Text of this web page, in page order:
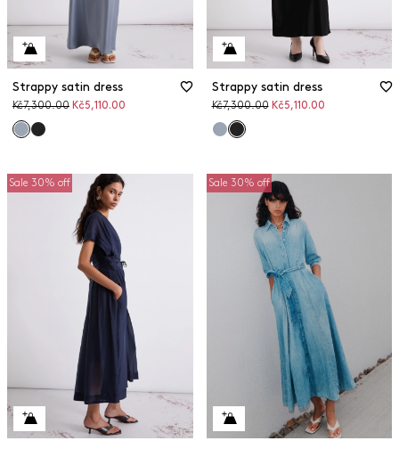
Strappy satin dress
Original
Kč7,300.00 Discounted
Kč5,110.00
Strappy satin dress
Original
Kč7,300.00 Discounted
Kč5,110.00
Sale 30% off Sale 30% off